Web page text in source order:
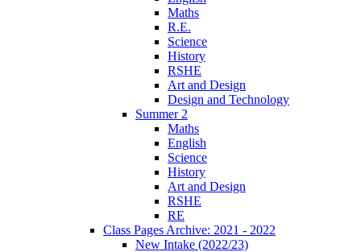
Maths
R.E.
Science
History
RSHE
Art and Design
Design and Technology
Summer 2
Maths
English
Science
History
Art and Design
RSHE
RE
Class Pages Archive: 2021 - 2022
New Intake (2022/23)